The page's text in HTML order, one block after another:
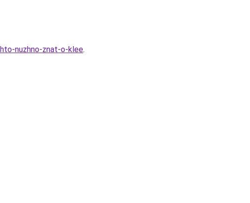
nuzhno-znat-o-klee.